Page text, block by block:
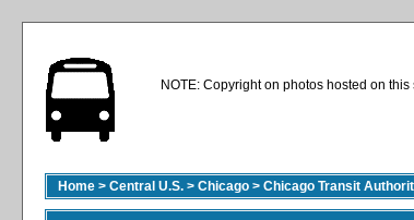
NOTE: Copyright on photos hosted on
Home > Central U.S. > Chicago > Chicago Transit